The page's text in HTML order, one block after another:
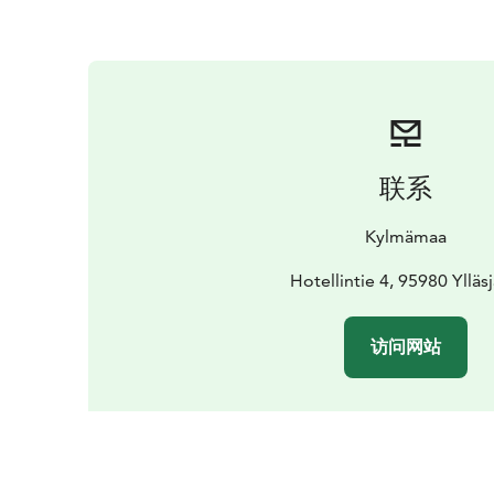
联系
Kylmämaa
Hotellintie 4, 95980
访问网站